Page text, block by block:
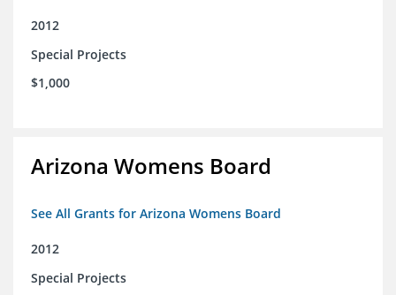
2012
Special Projects
$1,000
Arizona Womens Board
See All Grants for Arizona Womens Board
2012
Special Projects